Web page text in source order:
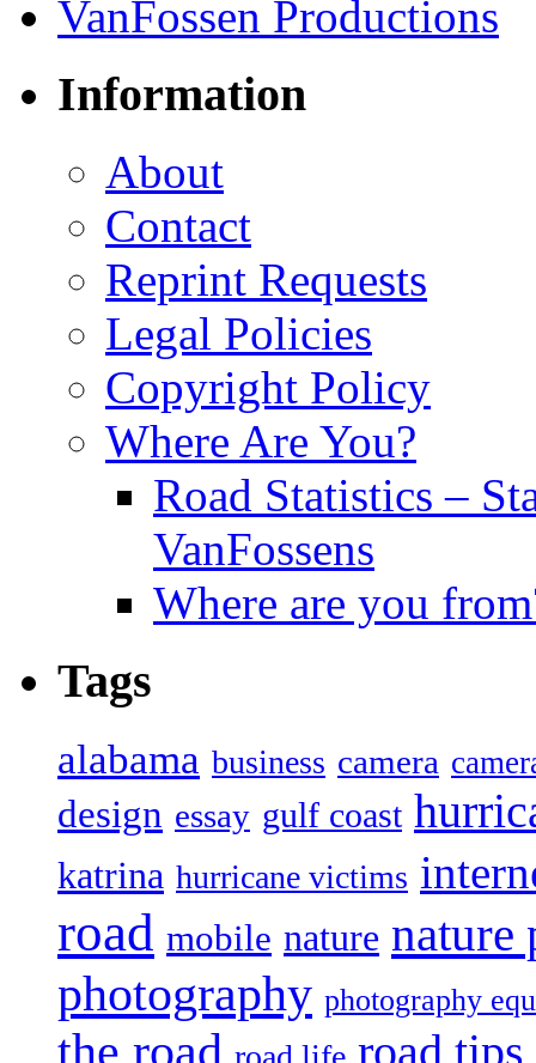
Information
About
Contact
Reprint Requests
Legal Policies
Copyright Policy
Where Are You?
Road Statistics –
VanFossens
Where are you
Tags
alabama business camera
design essay gulf coast
katrina hurricane victims
road mobile nature nature
photography photography
the road road tips